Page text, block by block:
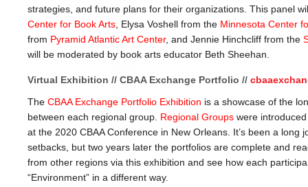
strategies, and future plans for their organizations. This panel
Center for Book Arts , Elysa Voshell from the Minnesota Center
from Pyramid Atlantic Art Center, and Jennie Hinchcliff from the
will be moderated by book arts educator Beth Sheehan.
Virtual Exhibition // CBAA Exchange Portfolio //
The CBAA Exchange Portfolio Exhibition is a showcase of the
between each regional group. Regional Groups were
at the 2020 CBAA Conference in New Orleans. It’s been a long
setbacks, but two years later the portfolios are complete and
from other regions via this exhibition and see how each
“Environment” in a different way.